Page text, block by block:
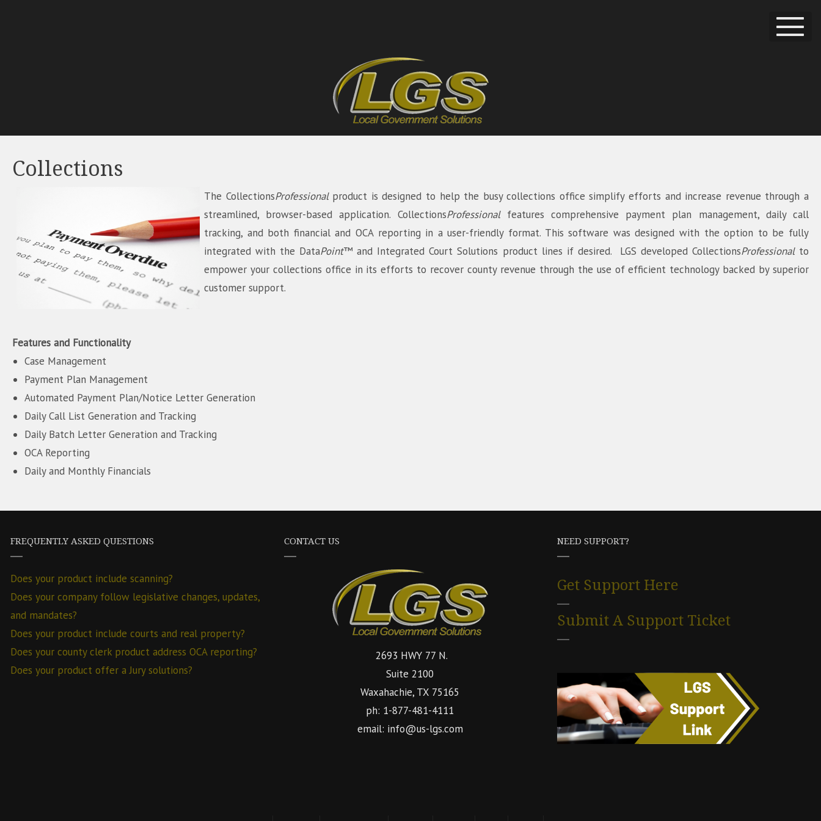
Collections
The CollectionsProfessionalproduct is designed to help the busy collections office simplify efforts and increase revenue through a
streamlined, browser-based application. CollectionsProfessional features comprehensive payment plan management, daily call
tracking, and both financial and OCA reporting in a user-friendly format. This software was designed with the option to be fully
integrated with the DataPoint™ and Integrated Court Solutions product lines if desired. LGS developed CollectionsProfessionalto
empower your collections office in its efforts to recover county revenue through the use of efficient technology backed by superior
customer support.
Features and Functionality
Case Management
Payment Plan Management
Automated Payment Plan/Notice Letter Generation
Daily Call List Generation and Tracking
Daily Batch Letter Generation and Tracking
OCA Reporting
Daily and Monthly Financials
FREQUENTLY ASKED QUESTIONS
Does your product include scanning?
Does your company follow legislative changes, updates,
and mandates?
Does your product include courts and real property?
Does your county clerk product address OCA reporting?
Does your product offer a Jury solutions?
CONTACT US
2693 HWY 77 N.
Suite 2100
Waxahachie, TX 75165
ph: 1-877-481-4111
email: info@us-lgs.com
NEED SUPPORT?
Get Support Here
Submit A Support Ticket